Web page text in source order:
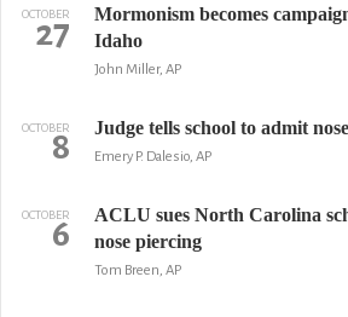
OCTOBER
27
Mormonism becomes
Idaho
John Miller, AP
OCTOBER
8 Judge tells school to admit
Emery P. Dalesio, AP
OCTOBER
6
ACLU sues North Carolina
nose piercing
Tom Breen, AP